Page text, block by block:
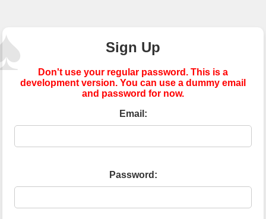
Sign Up
Don't use your regular password. This is a
development version. You can use a dummy email
and password for now.
Email:
Password: